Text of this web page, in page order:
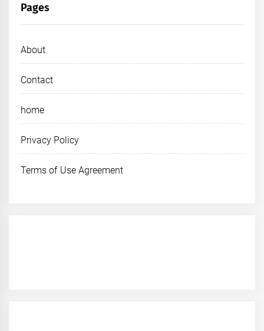
Pages
About
Contact
home
Privacy Policy
Terms of Use Agreement